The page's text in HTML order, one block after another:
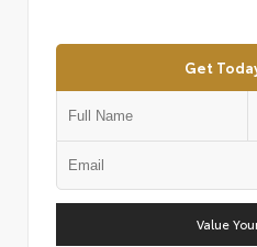
Get
Value